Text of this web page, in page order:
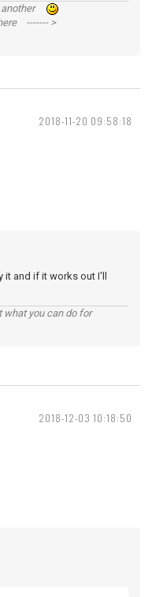
another
------- >
2018-11-20 09:58:18
and if it works out I'll
what you can do for
2018-12-03 10:18:50